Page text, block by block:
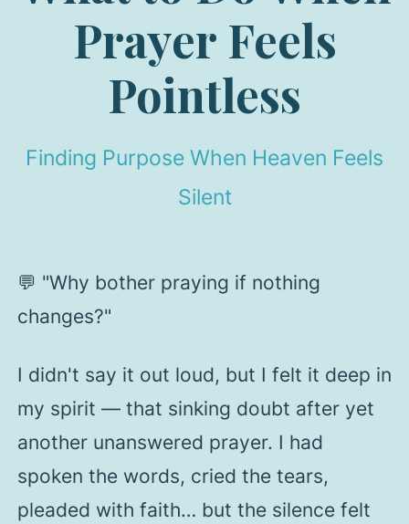
Prayer Feels
Pointless
Finding Purpose When Heaven Feels
Silent
💬 "Why bother praying if nothing
changes?"
I didn't say it out loud, but I felt it deep in
my spirit — that sinking doubt after yet
another unanswered prayer. I had
spoken the words, cried the tears,
pleaded with faith… but the silence felt